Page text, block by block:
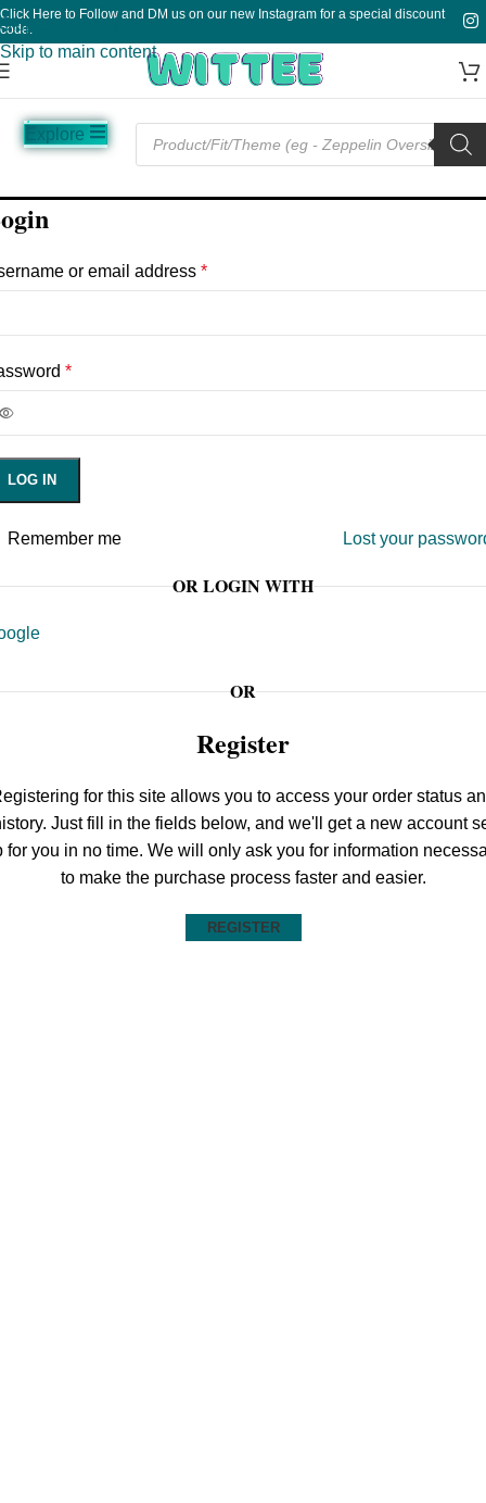
Skip to navigation
Skip to main content
Click Here to Follow and DM us on our new Instagram for a special discount
code.
Music Sale Funny Plain
Explore
or email address *
*
LOG IN
Lost your
Remember me
OR LOGIN WITH
OR
Register
for this site allows you to access your order status
Just fill in the fields below, and we'll get a new account
for you in no time. We will only ask you for information
to make the purchase process faster and easier.
REGISTER